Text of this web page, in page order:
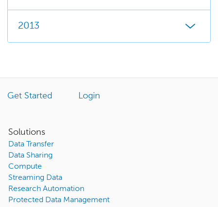
2013
Get Started Login
Solutions
Data Transfer
Data Sharing
Compute
Streaming Data
Research Automation
Protected Data Management